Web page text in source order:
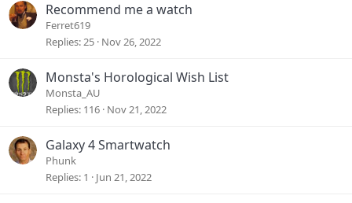
Recommend me a watch
Ferret619
Replies 25 Nov 26, 2022
Monsta's Horological Wish List
Monsta_AU
Replies 116 Nov 21, 2022
Galaxy 4 Smartwatch
Phunk
Replies 1 Jun 21, 2022